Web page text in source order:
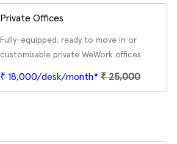
Private Offices
Fully-equipped, ready to move in or
customisable private WeWork offices
₹ 18,000/desk/month*₹ 25,000